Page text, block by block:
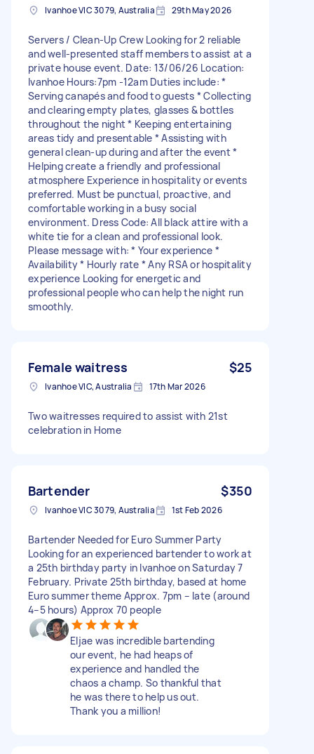
Ivanhoe VIC 3079, Australia 29th May 2026
Servers / Clean-Up Crew Looking for 2 reliable
and well-presented staff members to assist at a
private house event. Date: 13/06/26 Location:
Ivanhoe Hours:7pm -12am Duties include: *
Serving canapés and food to guests * Collecting
and clearing empty plates, glasses & bottles
throughout the night * Keeping entertaining
areas tidy and presentable * Assisting with
general clean-up during and after the event *
Helping create a friendly and professional
atmosphere Experience in hospitality or events
preferred. Must be punctual, proactive, and
comfortable working in a busy social
environment. Dress Code: All black attire with a
white tie for a clean and professional look.
Please message with: * Your experience *
Availability * Hourly rate * Any RSA or hospitality
experience Looking for energetic and
professional people who can help the night run
smoothly.
Female waitress $25
Ivanhoe VIC, Australia 17th Mar 2026
Two waitresses required to assist with 21st
celebration in Home
Bartender $350
Ivanhoe VIC 3079, Australia 1st Feb 2026
Bartender Needed for Euro Summer Party
Looking for an experienced bartender to work at
a 25th birthday party in Ivanhoe on Saturday 7
February. Private 25th birthday, based at home
Euro summer theme Approx. 7pm – late (around
4–5 hours) Approx 70 people
Eljae was incredible bartending
our event, he had heaps of
experience and handled the
chaos a champ. So thankful that
he was there to help us out.
Thank you a million!